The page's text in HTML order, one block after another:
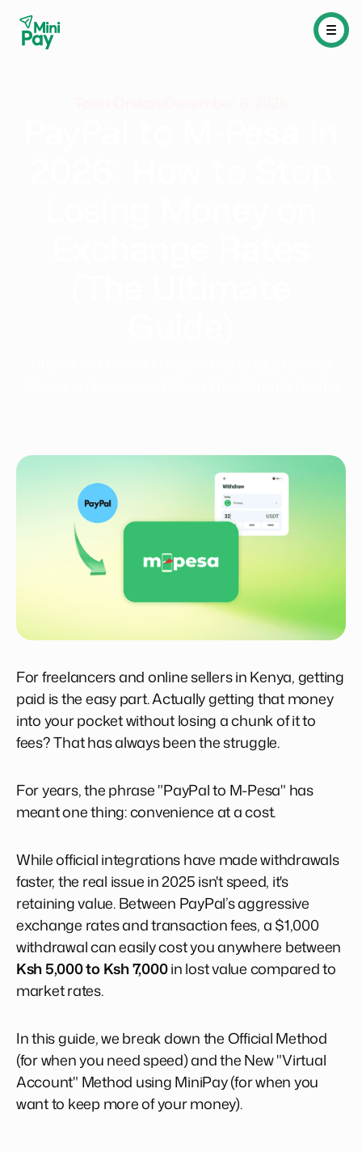
For freelancers and online sellers in Kenya, getting
paid is the easy part. Actually getting that money
into your pocket without losing a chunk of it to
fees? That has always been the struggle.
For years, the phrase "PayPal to M-Pesa" has
meant one thing: convenience at a cost.
While official integrations have made withdrawals
faster, the real issue in 2025 isn't speed, it's
retaining value. Between PayPal’s aggressive
exchange rates and transaction fees, a $1,000
withdrawal can easily cost you anywhere between
Ksh 5,000 to Ksh 7,000in lost value compared to
market rates.
In this guide, we break down the Official Method
(for when you need speed) and the New "Virtual
Account" Method using MiniPay (for when you
want to keep more of your money).